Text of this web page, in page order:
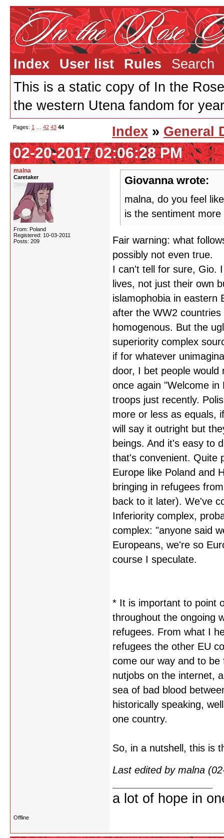
Index User list Rules
Search
This is a static copy of In the
the western Utena fandom for
Pages: 1 42 43 44 Index » General
02-20-2017 02:06:28 PM
malna
Caretaker
From: Poland
Registered: 10-03-2011
Posts: 209
Giovanna wrote:
malna, do you feel
is the sentiment
Fair warning: what
possibly not even true.
I can't tell for sure, Gio.
lives, not just their own
islamophobia in eastern
after the WW2
homogenous. But the
superiority complex
if for whatever
door, I bet people
once again "Welcome in
troops just recently.
more or less as equals,
will say it outright but
beings. And it's easy to
that's convenient. Quite
Europe like Poland and
bringing in refugees
back to it later). We've
Inferiority complex,
complex: "anyone said
Europeans, we're so
course I speculate.
* It is important to point
throughout the ongoing
refugees. From what I
refugees the other EU
come our way and to
nutjobs on the internet,
sea of bad blood
historically speaking,
one country.
So, in a nutshell, this is
Last edited by malna
a lot of hope in
Offline